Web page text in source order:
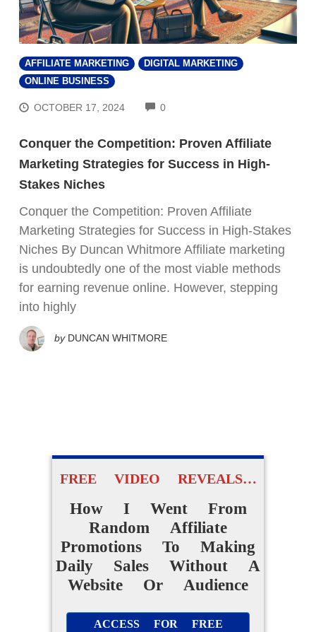
AFFILIATE MARKETING
DIGITAL MARKETING
ONLINE BUSINESS
OCTOBER 17, 2024 0COMMENTS
Conquer the Competition: Proven Affiliate
Marketing Strategies for Success in High-
Stakes Niches
Conquer the Competition: Proven Affiliate
Marketing Strategies for Success in High-Stakes
Niches By Duncan Whitmore Affiliate marketing
is undoubtedly one of the most viable methods
for earning revenue online. However, stepping
into highly
by DUNCAN WHITMORE
FREE VIDEO REVEALS…
How I Went From
Random Affiliate
Promotions To Making
Daily Sales Without A
Website Or Audience
ACCESS FOR FREE